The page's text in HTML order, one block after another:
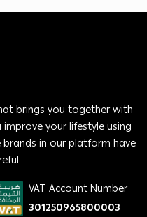
brings you together with
your lifestyle using
in our platform have
VAT Account Number
301250965800003